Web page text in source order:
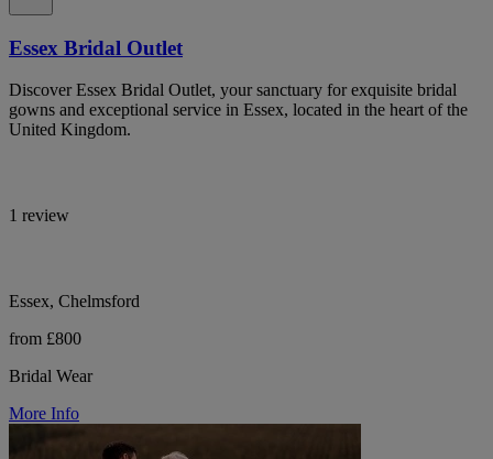
Essex Bridal Outlet
Discover Essex Bridal Outlet, your sanctuary for exquisite bridal
gowns and exceptional service in Essex, located in the heart of the
United Kingdom.
1 review
Essex, Chelmsford
from £800
Bridal Wear
More Info